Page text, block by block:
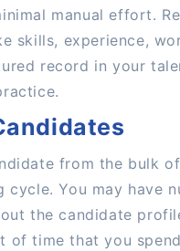
manual effort.
skills, experience,
record in your
from the bulk
cycle. You may have
the candidate
of time that you